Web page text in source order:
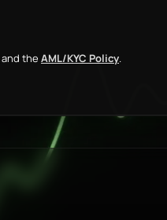
and the AML/KYC Policy.